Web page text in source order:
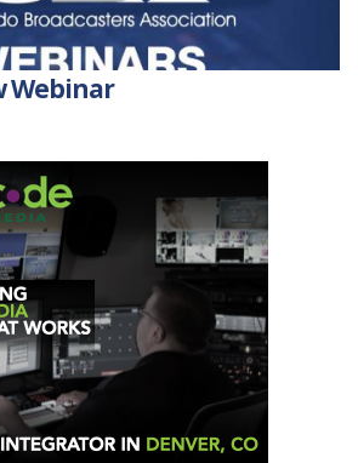
Webinar